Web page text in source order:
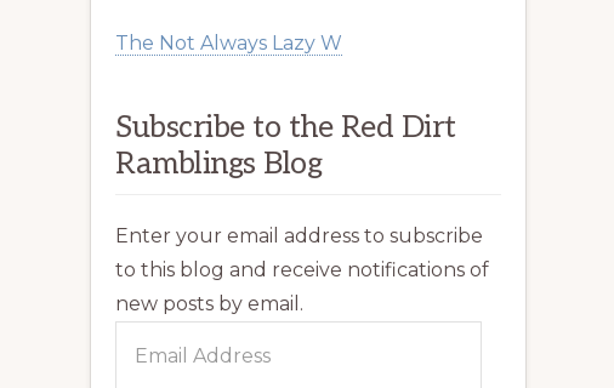
The Not Always Lazy W
Subscribe to the Red Dirt
Ramblings Blog
Enter your email address to subscribe
to this blog and receive notifications of
new posts by email.